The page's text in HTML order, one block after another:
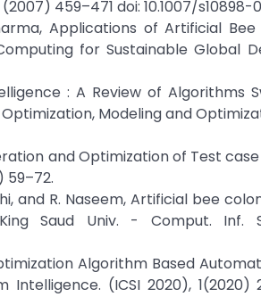
459–471 doi: 10.1007/s10898-
Applications of Artificial
for Sustainable Global
: A Review of Algorithms
Modeling and
and Optimization of Test
59–72.
Shi, and R. Naseem, Artificial bee
Saud Univ. - Comput. Inf.
Algorithm Based
(ICSI 2020), 1(2020)